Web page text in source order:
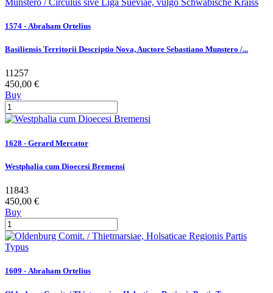
1574 - Abraham Ortelius
Basiliensis Territorii Descriptio Nova, Auctore Sebastiano Munstero /...
11257
450,00 €
Buy
1628 - Gerard Mercator
Westphalia cum Dioecesi Bremensi
11843
450,00 €
Buy
1609 - Abraham Ortelius